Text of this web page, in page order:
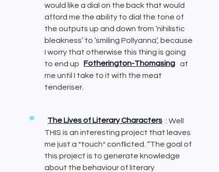
would like a dial on the back that would
afford me the ability to dial the tone of
the outputs up and down from ‘nihilistic
bleakness’ to ‘smiling Pollyanna’, because
I worry that otherwise this thing is going
to end up
Fotherington-Thomasing
at
me until I take to it with the meat
tenderiser.
The Lives of Literary Characters : Well
THIS is an interesting project that leaves
me just a *touch* conflicted. “The goal of
this project is to generate knowledge
about the behaviour of literary